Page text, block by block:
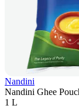
Nandini
Nandini Ghee
1 L